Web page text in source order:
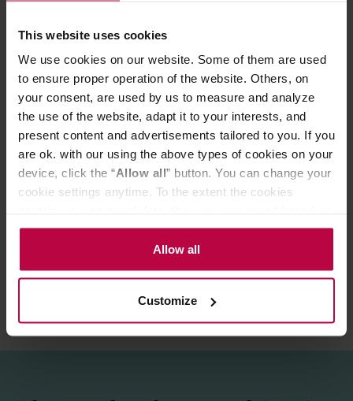
This website uses cookies
We use cookies on our website. Some of them are used
to ensure proper operation of the website. Others, on
your consent, are used by us to measure and analyze
the use of the website, adapt it to your interests, and
present content and advertisements tailored to you. If you
are ok. with our using the above types of cookies on your
device, click the “Allow all” button. You can change your
cookie settings anytime. To the extent the cookies
the controller’s (namely, ALL GOOD S.A., ul.
Mazowiecka 24I/U9, 78-100 Kołobrzeg) or third parties’
legitimate interests which are to ensure a high quality of
activities of the controller and authorized entities. More
information about cookies and the personal data
Allow all
Customize
modern design
keep drinks at the right temperature
the right shape for comfortable use
perfect for a gift
Surprise your guests with the unusual shape of the
brand's thermal cups Vialli Design. They are also
perfect as a gift for a loved one!
REVIEWS